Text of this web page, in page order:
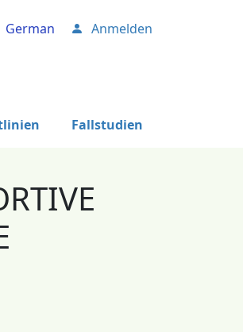
German User account menu
Anmelden
Fallstudien